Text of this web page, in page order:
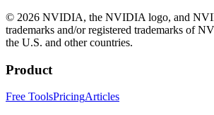
© 2026 NVIDIA, the NVIDIA logo, and
trademarks and/or registered trademarks of
the U.S. and other countries.
Product
Free ToolsPricingArticles